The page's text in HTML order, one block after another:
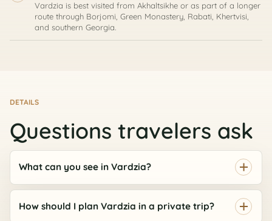
Vardzia is best visited from Akhaltsikhe or as part of a longer
route through Borjomi, Green Monastery, Rabati, Khertvisi,
and southern Georgia.
DETAILS
Questions travelers ask
What can you see in Vardzia?
How should I plan Vardzia in a private trip?
Georgia route assistant
Private tours, timing, prices, and booking help
AI
prices, and the best next step for your Georgia
trip.